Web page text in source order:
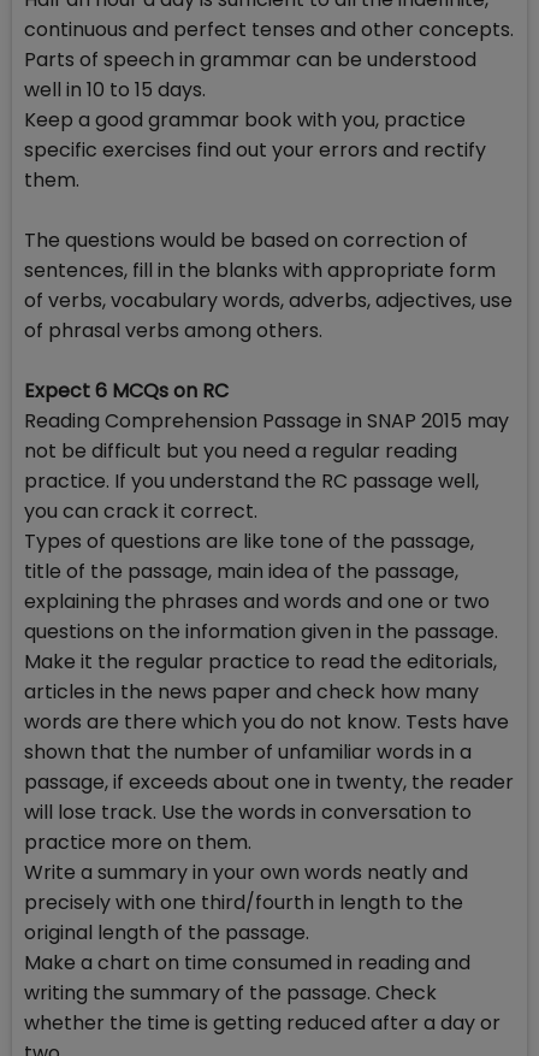
continuous and perfect tenses and other concepts.
Parts of speech in grammar can be understood
well in 10 to 15 days.
Keep a good grammar book with you, practice
specific exercises find out your errors and rectify
them.
The questions would be based on correction of
sentences, fill in the blanks with appropriate form
of verbs, vocabulary words, adverbs, adjectives, use
of phrasal verbs among others.
Expect 6 MCQs on RC
Reading Comprehension Passage in SNAP 2015 may
not be difficult but you need a regular reading
practice. If you understand the RC passage well,
you can crack it correct.
Types of questions are like tone of the passage,
title of the passage, main idea of the passage,
explaining the phrases and words and one or two
questions on the information given in the passage.
Make it the regular practice to read the editorials,
articles in the news paper and check how many
words are there which you do not know. Tests have
shown that the number of unfamiliar words in a
passage, if exceeds about one in twenty, the reader
will lose track. Use the words in conversation to
practice more on them.
Write a summary in your own words neatly and
precisely with one third/fourth in length to the
original length of the passage.
Make a chart on time consumed in reading and
writing the summary of the passage. Check
whether the time is getting reduced after a day or